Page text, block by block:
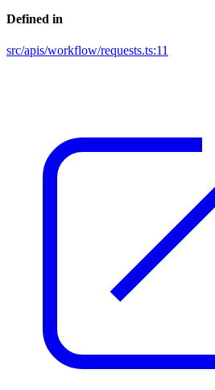
Defined in
src/apis/workflow/requests.ts:11